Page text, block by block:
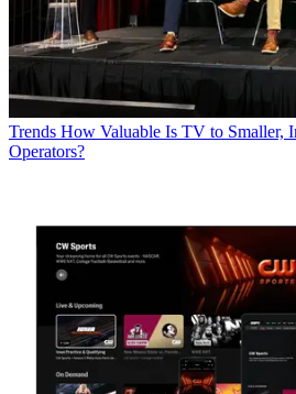
Trends How Valuable Is TV to Smaller,
Operators?